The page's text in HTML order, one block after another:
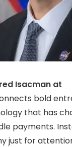
Isacman at
bold
that has
payments.
just for